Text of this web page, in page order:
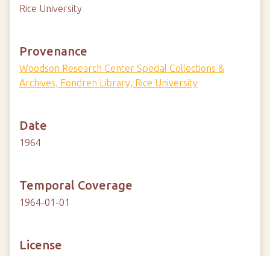
Rice University
Provenance
Woodson Research Center Special Collections &
Archives, Fondren Library, Rice University
Date
1964
Temporal Coverage
1964-01-01
License